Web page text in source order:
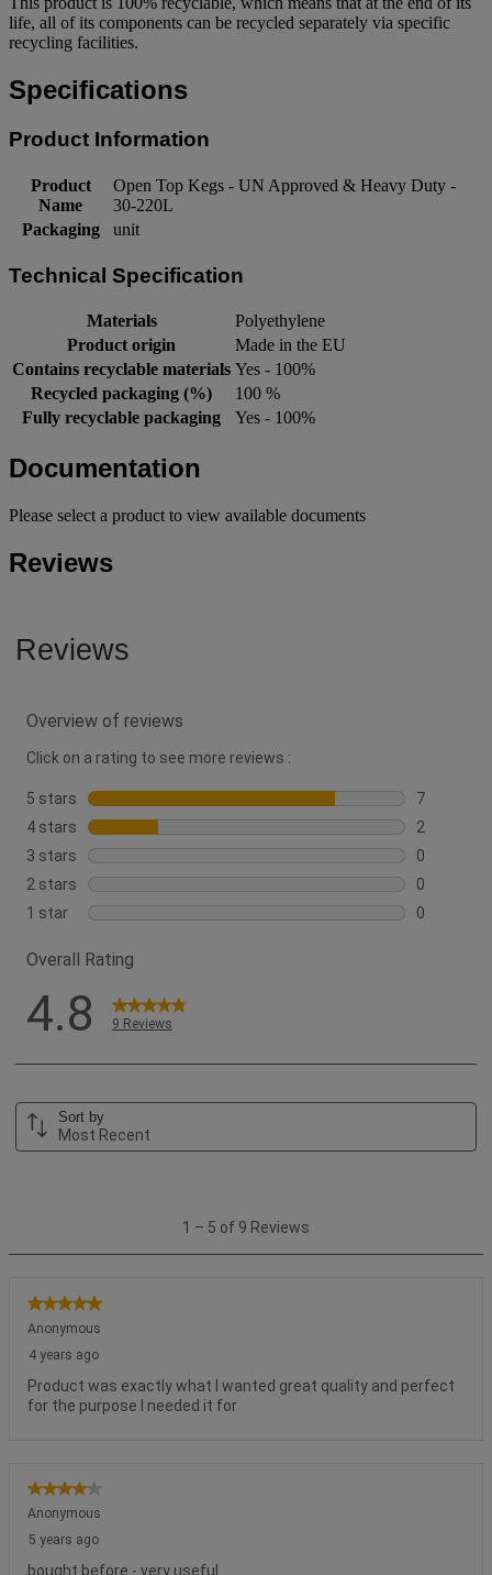
life, all of its components can be recycled separately via specific
recycling facilities.
Specifications
Product Information
Product
Name
Open Top Kegs - UN Approved & Heavy Duty -
30-220L
Packaging
unit
Technical Specification
Materials
Polyethylene
Product origin
Made in the EU
Contains recyclable materials Yes - 100%
Recycled packaging (%)
100 %
Fully recyclable packaging
Yes - 100%
Documentation
Please select a product to view available documents
Reviews